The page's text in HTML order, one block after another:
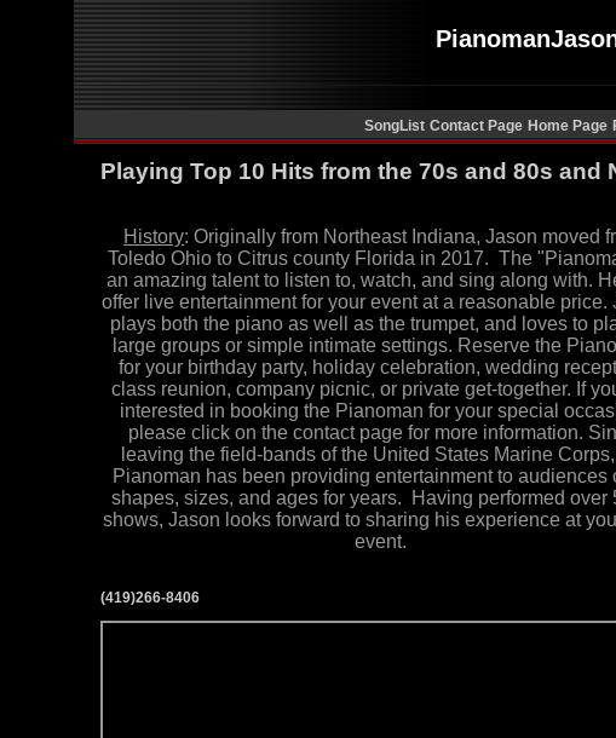
SongList Contact Page Home Page
Playing Top 10 Hits from the 70s and 80s and
History: Originally from Northeast Indiana, Jason moved
Toledo Ohio to Citrus county Florida in 2017. The "
an amazing talent to listen to, watch, and sing along with.
offer live entertainment for your event at a reasonable price.
plays both the piano as well as the trumpet, and loves to
large groups or simple intimate settings. Reserve the
for your birthday party, holiday celebration, wedding
class reunion, company picnic, or private get-together. If
interested in booking the Pianoman for your special
please click on the contact page for more information.
leaving the field-bands of the United States Marine Corps
Pianoman has been providing entertainment to audiences
shapes, sizes, and ages for years. Having performed over
shows, Jason looks forward to sharing his experience at
event.
(419)266-8406